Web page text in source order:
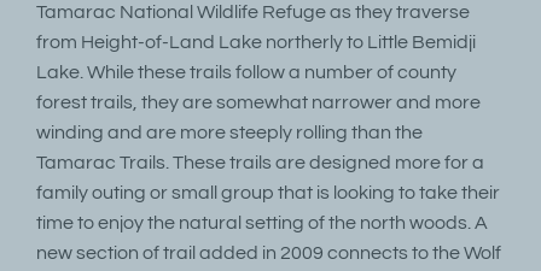
Tamarac National Wildlife Refuge as they traverse
from Height-of-Land Lake northerly to Little Bemidji
Lake. While these trails follow a number of county
forest trails, they are somewhat narrower and more
winding and are more steeply rolling than the
Tamarac Trails. These trails are designed more for a
family outing or small group that is looking to take their
time to enjoy the natural setting of the north woods. A
new section of trail added in 2009 connects to the Wolf